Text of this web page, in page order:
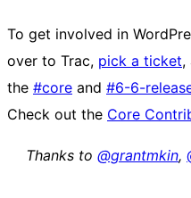
To get involved in
over to Trac, pick a ticket,
the #core and #6-6-
Check out the Core
Thanks to @grantmkin,